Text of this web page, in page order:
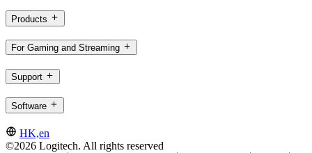
Products
For Gaming and Streaming
Support
Software
HK,en
©2026 Logitech. All rights reserved